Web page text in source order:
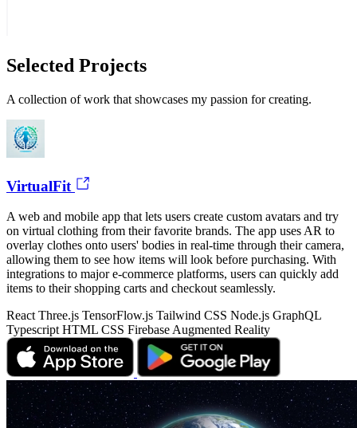
Selected Projects
A collection of work that showcases my passion for creating.
VirtualFit
A web and mobile app that lets users create custom avatars and try
on virtual clothing from their favorite brands. The app uses AR to
overlay clothes onto users' bodies in real-time through their camera,
allowing them to see how items will look before purchasing. With
integrations to major e-commerce platforms, users can quickly add
items to their shopping carts and checkout seamlessly.
React Three.js TensorFlow.js Tailwind CSS Node.js GraphQL
Typescript HTML CSS Firebase Augmented Reality